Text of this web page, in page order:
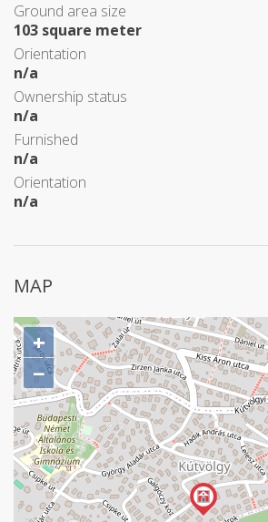
Ground area size
103 square meter
Orientation
n/a
Ownership status
n/a
Furnished
n/a
Orientation
n/a
MAP
+
−